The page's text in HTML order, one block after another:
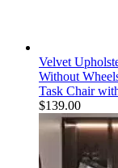
Velvet
Without
Task Chair
$139.00